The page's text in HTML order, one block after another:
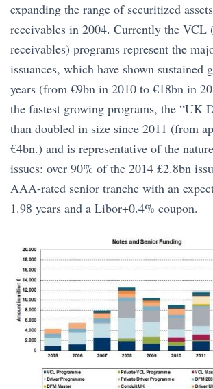
expanding the range of securitized
receivables in 2004. Currently the VCL
receivables) programs represent the
issuances, which have shown sustained
years (from €9bn in 2010 to €18bn in
the fastest growing programs, the “UK
than doubled in size since 2011 (from
€4bn.) and is representative of the
issues: over 90% of the 2014 £2.8bn
AAA-rated senior tranche with an
1.98 years and a Libor+0.4% coupon.